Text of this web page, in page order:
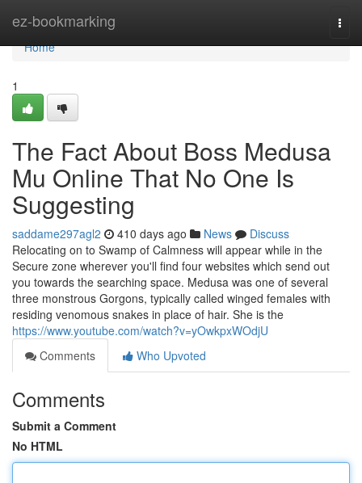
ez-bookmarking
Home
Home
1
The Fact About Boss Medusa
Mu Online That No One Is
Suggesting
saddame297agl2 410 days ago News
Discuss
Relocating on to Swamp of Calmness will appear while in the
Secure zone wherever you'll find four websites which send out
you towards the searching space. Medusa was one of several
three monstrous Gorgons, typically called winged females with
residing venomous snakes in place of hair. She is the
https://www.youtube.com/watch?v=yOwkpxWOdjU
Comments
Who Upvoted
Comments
Submit a Comment
No HTML